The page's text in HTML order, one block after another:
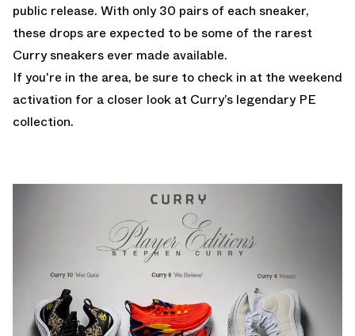
public release. With only 30 pairs of each sneaker,
these drops are expected to be some of the rarest
Curry sneakers ever made available.
If you're in the area, be sure to check in at the weekend
activation for a closer look at Curry’s legendary PE
collection.